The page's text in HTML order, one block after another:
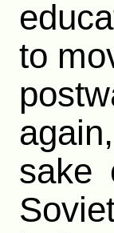
to
sake